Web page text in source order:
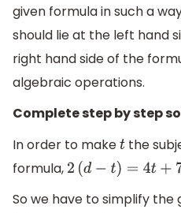
given formula in such a
should lie at the left hand
right hand side of the
algebraic operations.
Complete step by step
In order to maket the
formula,
2 (d −t) =4t+ 7
So we have to simplify